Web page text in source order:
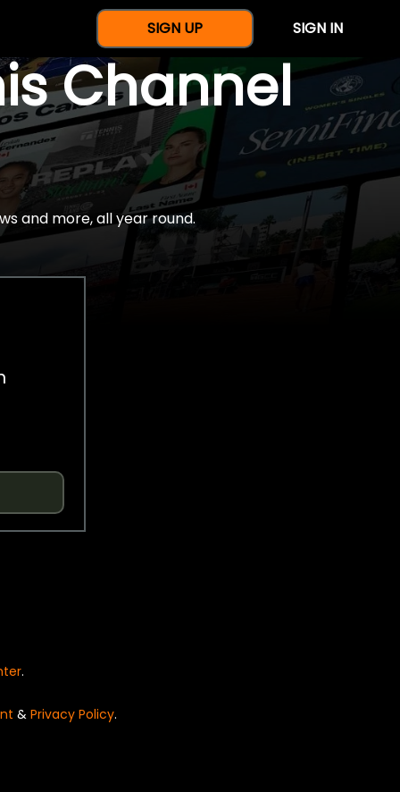
SIGN UP SIGN IN
Channel
and more, all year round.
.
& Privacy Policy.